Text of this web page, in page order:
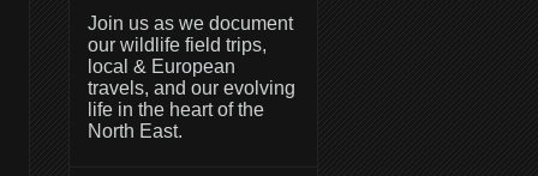
Join us as we document
our wildlife field trips,
local & European
travels, and our evolving
life in the heart of the
North East.